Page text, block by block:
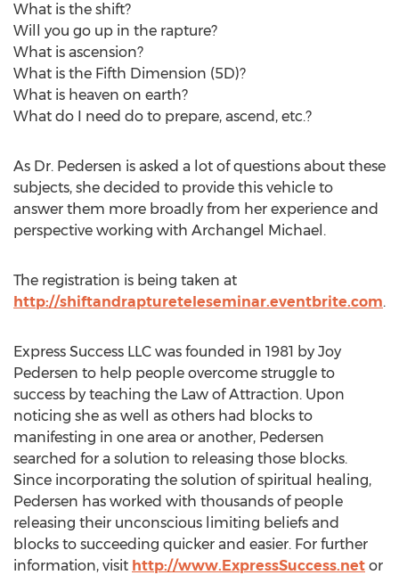
What is the shift?
Will you go up in the rapture?
What is ascension?
What is the Fifth Dimension (5D)?
What is heaven on earth?
What do I need do to prepare, ascend, etc.?
As Dr. Pedersen is asked a lot of questions about these
subjects, she decided to provide this vehicle to
answer them more broadly from her experience and
perspective working with Archangel Michael.
The registration is being taken at
http://shiftandraptureteleseminar.eventbrite.com.
Express Success LLC was founded in 1981 by Joy
Pedersen to help people overcome struggle to
success by teaching the Law of Attraction. Upon
noticing she as well as others had blocks to
manifesting in one area or another, Pedersen
searched for a solution to releasing those blocks.
Since incorporating the solution of spiritual healing,
Pedersen has worked with thousands of people
releasing their unconscious limiting beliefs and
blocks to succeeding quicker and easier. For further
information, visit http://www.ExpressSuccess.net or